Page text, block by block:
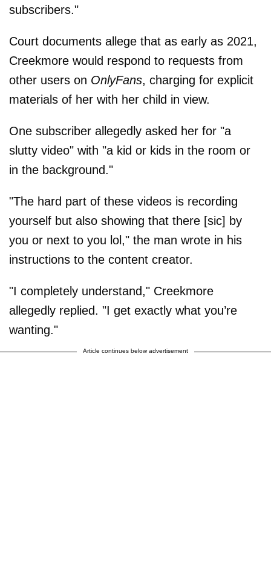
subscribers."
Court documents allege that as early as 2021,
Creekmore would respond to requests from
other users on OnlyFans, charging for explicit
materials of her with her child in view.
One subscriber allegedly asked her for "a
slutty video" with "a kid or kids in the room or
in the background."
"The hard part of these videos is recording
yourself but also showing that there [sic] by
you or next to you lol," the man wrote in his
instructions to the content creator.
"I completely understand," Creekmore
allegedly replied. "I get exactly what you’re
wanting."
Article continues below advertisement